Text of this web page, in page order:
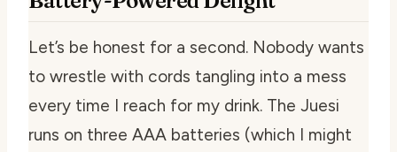
Let’s be honest for a second. Nobody wants
to wrestle with cords tangling into a mess
every time I reach for my drink. The Juesi
runs on three AAA batteries (which I might